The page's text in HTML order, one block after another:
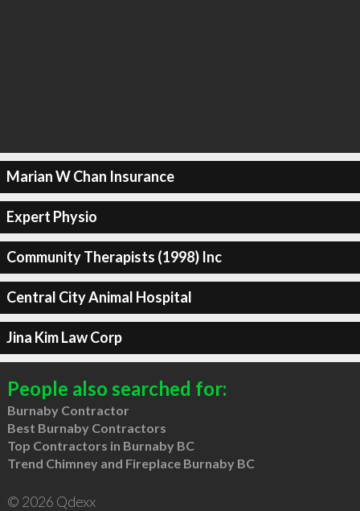
Marian W Chan Insurance
Expert Physio
Community Therapists (1998) Inc
Central City Animal Hospital
Jina Kim Law Corp
People also searched for:
Burnaby Contractor
Best Burnaby Contractors
Top Contractors in Burnaby BC
Trend Chimney and Fireplace Burnaby BC
© 2026 Qdexx